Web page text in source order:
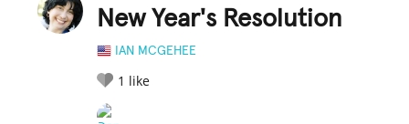
New Year's Resolution
IAN MCGEHEE
1 like